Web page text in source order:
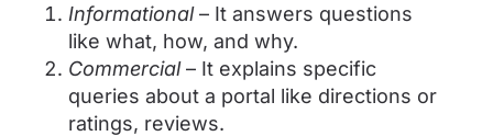
Informational– It answers questions
like what, how, and why.
Commercial– It explains specific
queries about a portal like directions or
ratings, reviews.